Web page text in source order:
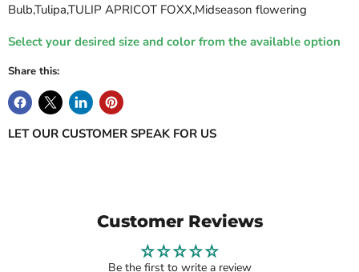
Bulb,Tulipa,TULIP APRICOT FOXX,Midseason flowering
Select your desired size and color from the available option
Share this:
LET OUR CUSTOMER SPEAK FOR US
Customer Reviews
Be the first to write a review